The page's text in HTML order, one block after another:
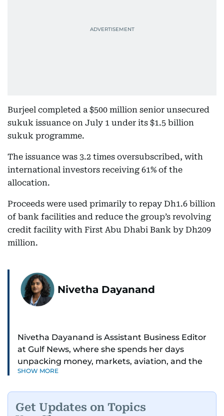
Burjeel completed a $500 million senior unsecured
sukuk issuance on July 1 under its $1.5 billion
sukuk programme.
The issuance was 3.2 times oversubscribed, with
international investors receiving 61% of the
allocation.
Proceeds were used primarily to repay Dh1.6 billion
of bank facilities and reduce the group’s revolving
credit facility with First Abu Dhabi Bank by Dh209
million.
Nivetha Dayanand
Nivetha Dayanand is Assistant Business Editor
at Gulf News, where she spends her days
unpacking money, markets, aviation, and the
big shifts shaping life in the Gulf. Before
series.
SHOW MORE
Get Updates on Topics